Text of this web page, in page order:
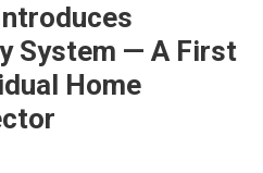
System — A First
Home